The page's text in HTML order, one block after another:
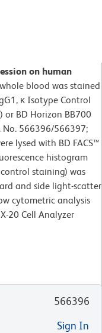
on human
blood was stained
κ Isotype Control
or BD Horizon BB700
No. 566396/566397;
lysed with BD FACS™
histogram
staining) was
and side light-scatter
cytometric analysis
20 Cell Analyzer
566396
Sign In